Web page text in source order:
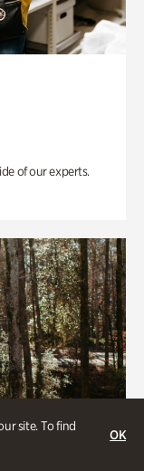
site. To find
OK
of our experts.